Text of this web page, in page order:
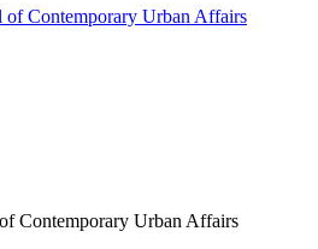
Contemporary Urban Affairs
Contemporary Urban Affairs